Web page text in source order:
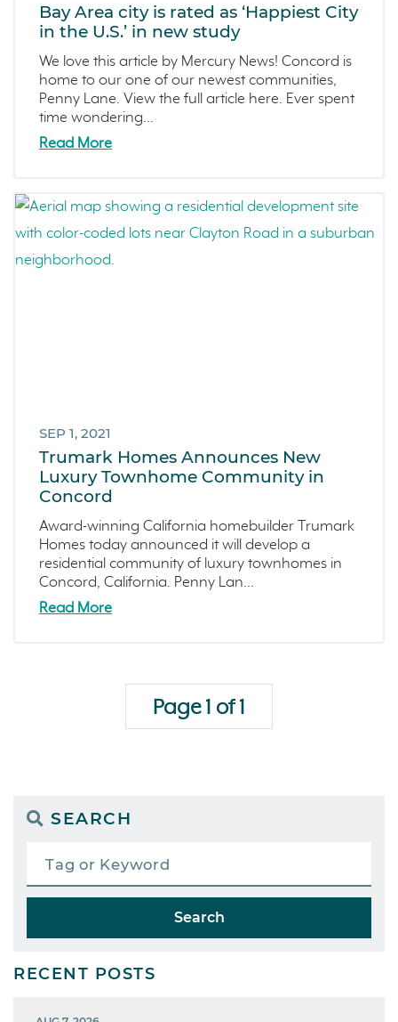
Bay Area city is rated as ‘Happiest City
in the U.S.’ in new study
We love this article by Mercury News! Concord is
home to our one of our newest communities,
Penny Lane. View the full article here. Ever spent
time wondering...
Read More
SEP 1, 2021
Trumark Homes Announces New
Luxury Townhome Community in
Concord
Award-winning California homebuilder Trumark
Homes today announced it will develop a
residential community of luxury townhomes in
Concord, California. Penny Lan...
Read More
Page 1 of 1
SEARCH
Search
RECENT POSTS